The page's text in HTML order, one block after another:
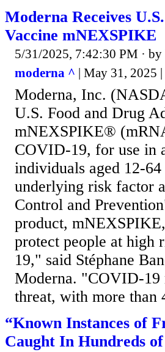
Moderna Receives
Vaccine mNEXSPIKE
5/31/2025, 7:42:30 PM · by
moderna ^ | May 31, 2025
Moderna, Inc.
U.S. Food and Drug
mNEXSPIKE®
COVID-19, for use in
individuals aged 12-
underlying risk factor
Control and
product,
protect people at high
19," said Stéphane
Moderna. "COVID-19
threat, with more than
“Known Instances of
Caught In Hundreds